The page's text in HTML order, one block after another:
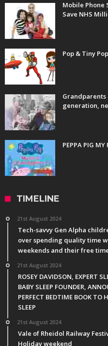
Mobile Phone
Save NHS
Pop & Tiny
generation,
PEPPA PIG MY
TIMELINE
21st August 2024
Tech-savvy Gen Alpha
over spending quality time
weekends and their free
21st August 2024
ROSEY DAVIDSON, EXPERT
BABY SLEEP FOUNDER,
PERFECT BEDTIME BOOK TO
SLEEP
21st August 2024
Vale of Rheidol Railway
Holiday weekend